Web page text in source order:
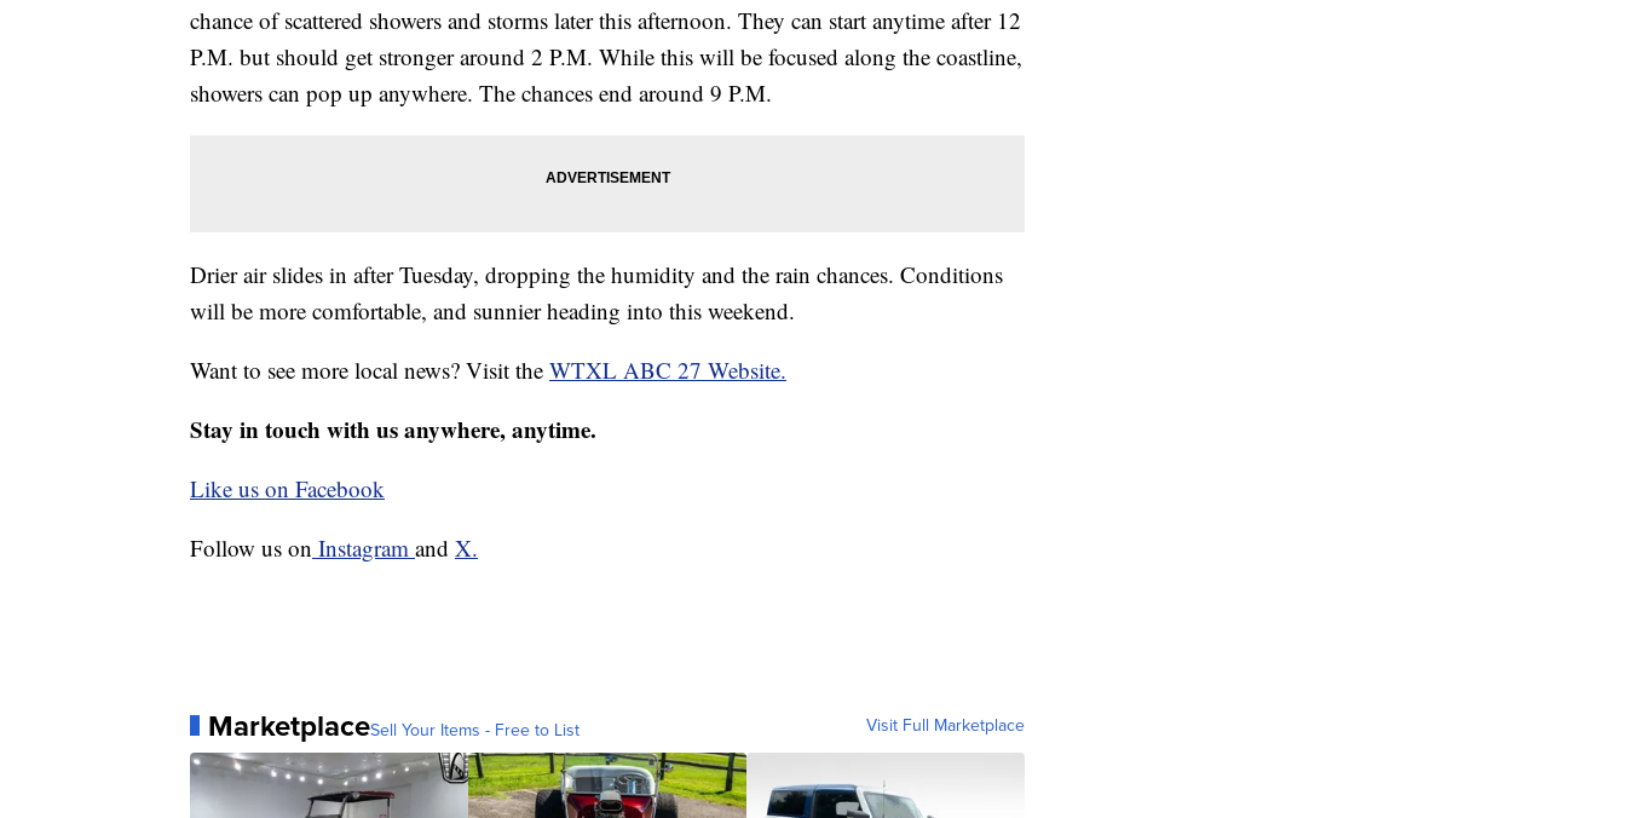
chance of scattered showers and storms later this afternoon. They can start anytime after 12
P.M. but should get stronger around 2 P.M. While this will be focused along the coastline,
showers can pop up anywhere. The chances end around 9 P.M.
Drier air slides in after Tuesday, dropping the humidity and the rain chances. Conditions
will be more comfortable, and sunnier heading into this weekend.
Want to see more local news? Visit the WTXL ABC 27 Website.
Stay in touch with us anywhere, anytime.
Like us on Facebook
Follow us on Instagram and X.
MarketplaceSell Your Items - Free to List Visit Full Marketplace